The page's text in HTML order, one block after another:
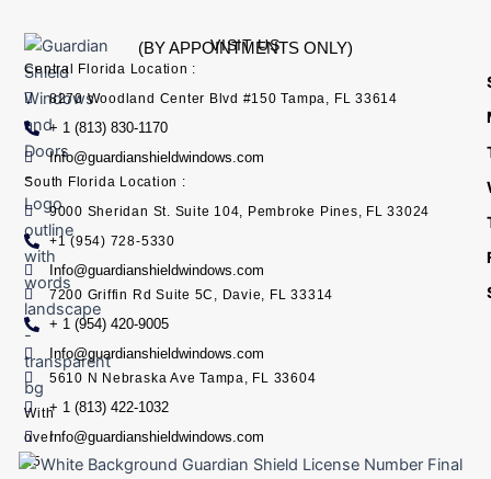
With
over
15
VISIT US
(BY APPOINTMENTS ONLY)
Central Florida Location :
8270 Woodland Center Blvd #150 Tampa, FL 33614
+ 1 (813) 830-1170
Info@guardianshieldwindows.com
South Florida Location :
9000 Sheridan St. Suite 104, Pembroke Pines, FL 33024
+1 (954) 728-5330
Info@guardianshieldwindows.com
7200 Griffin Rd Suite 5C, Davie, FL 33314
+ 1 (954) 420-9005
Info@guardianshieldwindows.com
5610 N Nebraska Ave Tampa, FL 33604
+ 1 (813) 422-1032
Info@guardianshieldwindows.com